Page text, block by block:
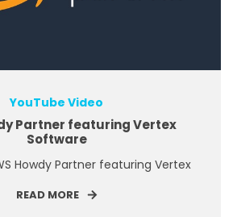
YouTube Video
Partner featuring Vertex
Software
Howdy Partner featuring Vertex
READ MORE